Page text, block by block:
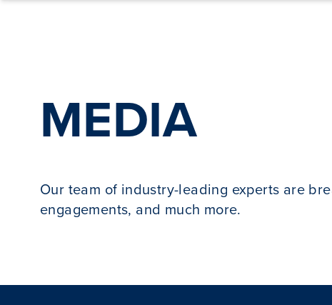
MEDIA
Our team of industry-leading experts are
engagements, and much more.